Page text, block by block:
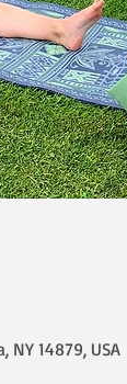
NY 14879, USA